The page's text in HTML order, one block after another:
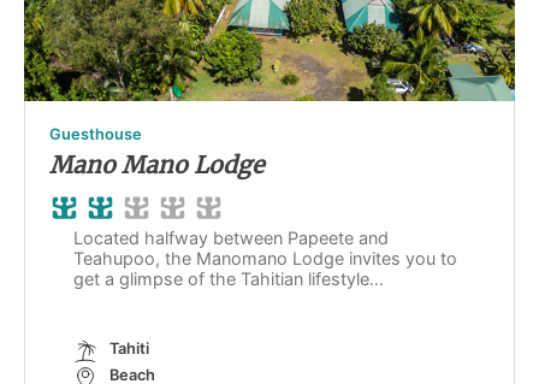
Guesthouse
Mano Mano Lodge
Located halfway between Papeete and
Teahupoo, the Manomano Lodge invites you to
get a glimpse of the Tahitian lifestyle...
Tahiti
Beach